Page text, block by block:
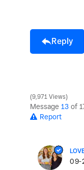
Reply
9,971 Views
Message 13 of
Report
‎09-